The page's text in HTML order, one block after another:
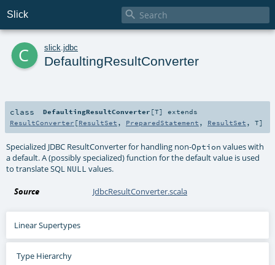
Slick 
c slick jdbc
DefaultingResultConverter
class DefaultingResultConverter [T]
extends
ResultConverter [ResultSet , PreparedStatement , ResultSet , T]
Specialized JDBC ResultConverter for handling non-Option values with
a default. A (possibly specialized) function for the default value is used
to translate SQL NULL values.
Source JdbcResultConverter.scala
Linear Supertypes
Type Hierarchy